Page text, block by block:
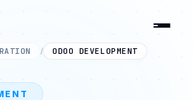
/ ODOO DEVELOPMENT